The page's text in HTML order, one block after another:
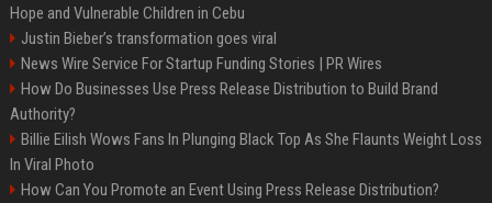
Hope and Vulnerable Children in Cebu
Justin Bieber’s transformation goes viral
News Wire Service For Startup Funding Stories | PR Wires
How Do Businesses Use Press Release Distribution to Build Brand
Authority?
Billie Eilish Wows Fans In Plunging Black Top As She Flaunts Weight Loss
In Viral Photo
How Can You Promote an Event Using Press Release Distribution?